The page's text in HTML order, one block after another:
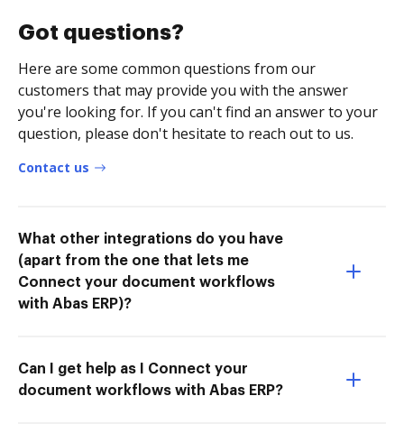
Got questions?
Here are some common questions from our
customers that may provide you with the answer
you're looking for. If you can't find an answer to your
question, please don't hesitate to reach out to us.
Contact us
What other integrations do you have
(apart from the one that lets me
Connect your document workflows
with Abas ERP)?
Can I get help as I Connect your
document workflows with Abas ERP?